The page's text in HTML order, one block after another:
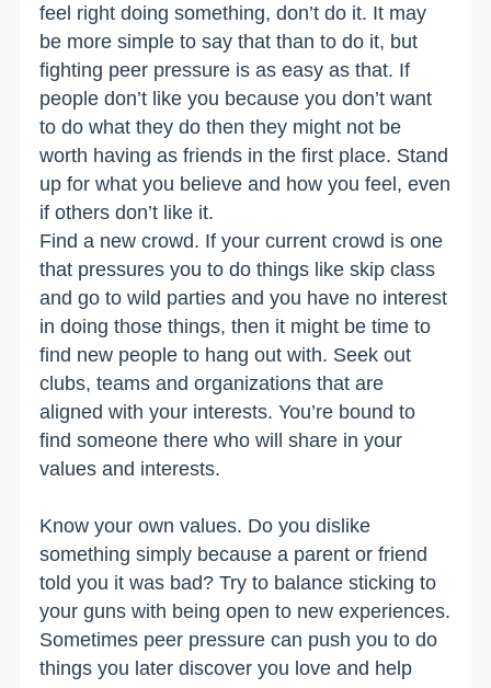
feel right doing something, don’t do it. It may
be more simple to say that than to do it, but
fighting peer pressure is as easy as that. If
people don’t like you because you don’t want
to do what they do then they might not be
worth having as friends in the first place. Stand
up for what you believe and how you feel, even
if others don’t like it.
Find a new crowd. If your current crowd is one
that pressures you to do things like skip class
and go to wild parties and you have no interest
in doing those things, then it might be time to
find new people to hang out with. Seek out
clubs, teams and organizations that are
aligned with your interests. You’re bound to
find someone there who will share in your
values and interests.
Know your own values. Do you dislike
something simply because a parent or friend
told you it was bad? Try to balance sticking to
your guns with being open to new experiences.
Sometimes peer pressure can push you to do
things you later discover you love and help